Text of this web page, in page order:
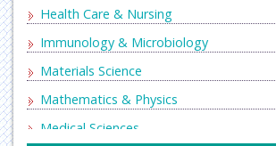
Health Care & Nursing
Immunology & Microbiology
Materials Science
Mathematics & Physics
Medical Sciences